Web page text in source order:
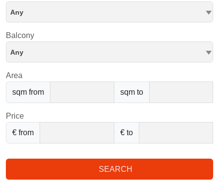
Any
Balcony
Any
Area
sqm from
sqm to
Price
€ from
€ to
SEARCH